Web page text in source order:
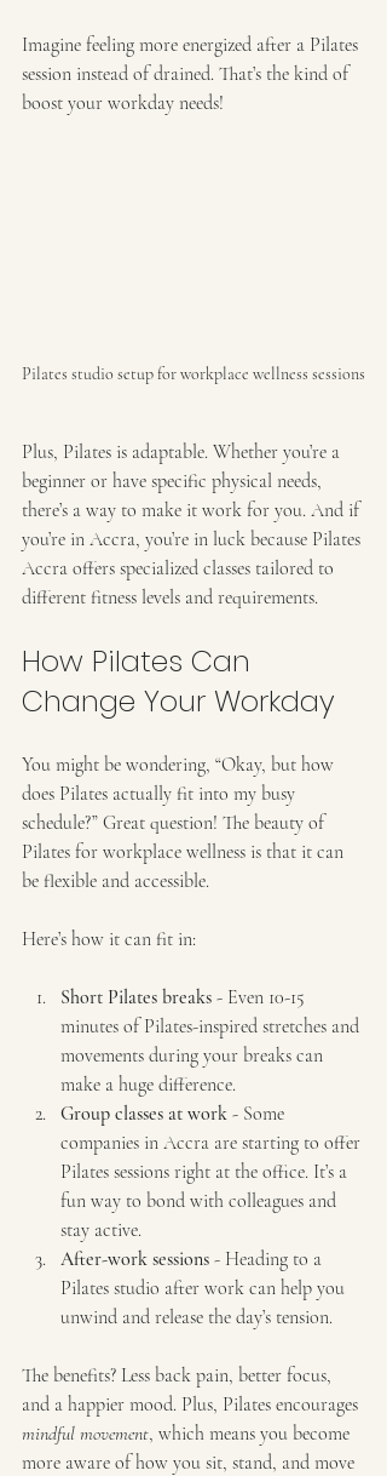
Imagine feeling more energized after a Pilates
session instead of drained. That’s the kind of
boost your workday needs!
Pilates studio setup for workplace wellness sessions
Plus, Pilates is adaptable. Whether you’re a
beginner or have specific physical needs,
there’s a way to make it work for you. And if
you’re in Accra, you’re in luck because Pilates
Accra offers specialized classes tailored to
different fitness levels and requirements.
How Pilates Can
Change Your Workday
You might be wondering, “Okay, but how
does Pilates actually fit into my busy
schedule?” Great question! The beauty of
Pilates for workplace wellness is that it can
be flexible and accessible.
Here’s how it can fit in:
Short Pilates breaks - Even 10-15
minutes of Pilates-inspired stretches and
movements during your breaks can
make a huge difference.
Group classes at work - Some
companies in Accra are starting to offer
Pilates sessions right at the office. It’s a
fun way to bond with colleagues and
stay active.
After-work sessions - Heading to a
Pilates studio after work can help you
unwind and release the day’s tension.
The benefits? Less back pain, better focus,
and a happier mood. Plus, Pilates encourages
mindful movement, which means you become
more aware of how you sit, stand, and move